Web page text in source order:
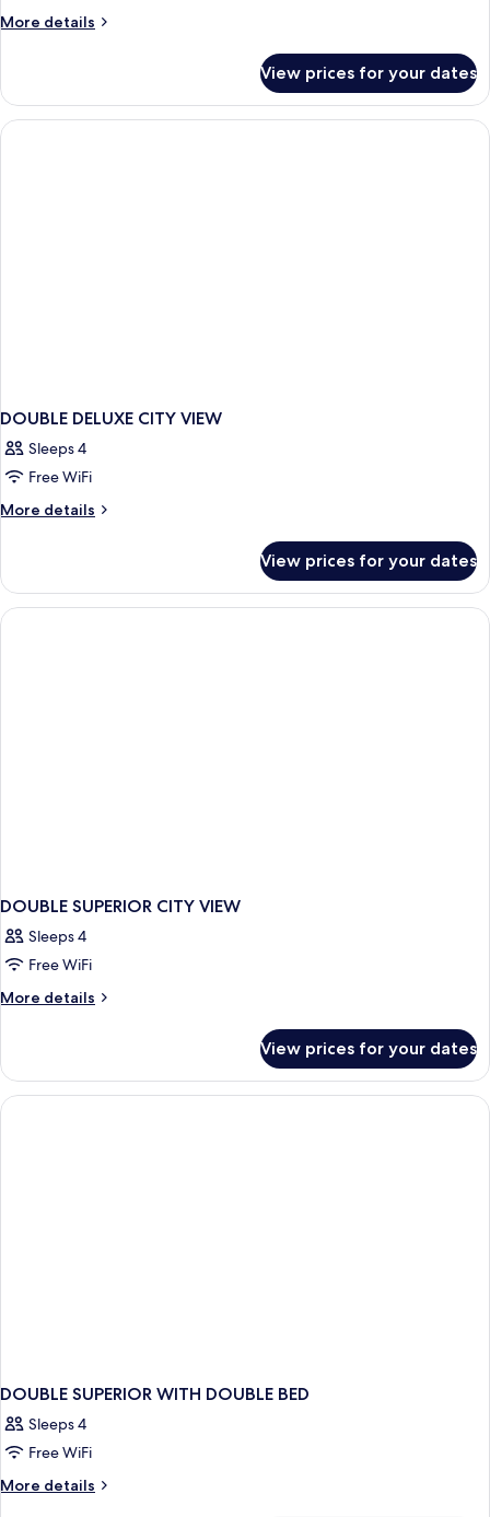
City
More details
More
Suite,
King
View prices for your dates
DOUBLE DELUXE CITY VIEW
Sleeps 4
Free WiFi
More details
More
DELUXE
CITY
VIEW
View prices for your dates
DOUBLE SUPERIOR CITY VIEW
Sleeps 4
Free WiFi
More details
More
SUPERIOR
CITY
VIEW
View prices for your dates
DOUBLE SUPERIOR WITH DOUBLE BED
Sleeps 4
Free WiFi
More details
More